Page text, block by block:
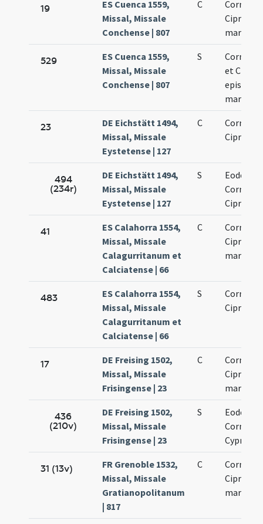
19
ES Cuenca 1559,
Missal, Missale
Conchense | 807
C
Ciprianus
martyres
529
ES Cuenca 1559,
Missal, Missale
Conchense | 807
S
et
martyres
23
DE Eichstätt 1494,
Missal, Missale
Eystetense | 127
C
Cornelii
Cipriani
494
(234r)
DE Eichstätt 1494,
Missal, Missale
Eystetense | 127
S
Eodem
Cornelii
Cipriani
41
ES Calahorra 1554,
Missal, Missale
Calagurritanum et
Calciatense | 66
C
Cornelii
Cipriani
483
ES Calahorra 1554,
Missal, Missale
Calagurritanum et
Calciatense | 66
S
Cornelii
Cipriani
17
DE Freising 1502,
Missal, Missale
Frisingense | 23
C
Cornelii
Cipriani
436
(210v)
DE Freising 1502,
Missal, Missale
Frisingense | 23
S
Eodem
Cornelii
Cypriani
31 (13v)
FR Grenoble 1532,
Missal, Missale
Gratianopolitanum
| 817
C
Cornelii
Cipriani